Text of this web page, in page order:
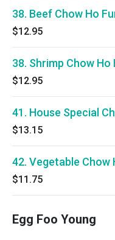
38. Beef Chow Ho
$12.95
38. Shrimp Chow Ho
$12.95
41. House Special
$13.15
42. Vegetable Chow
$11.75
Egg Foo Young